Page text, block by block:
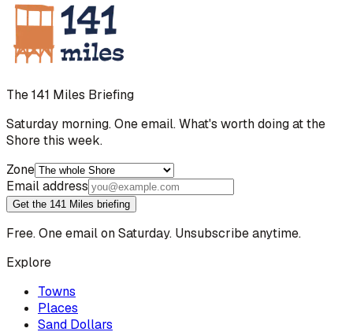
The 141 Miles Briefing
Saturday morning. One email. What's worth doing at the
Shore this week.
Zone
Email address
Get the 141 Miles briefing
Free. One email on Saturday. Unsubscribe anytime.
Explore
Towns
Places
Sand Dollars